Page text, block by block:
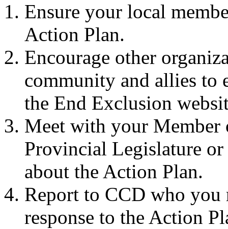
Ensure your local
Action Plan.
Encourage other
community and allies to
the End Exclusion
Meet with your Member
Provincial Legislature
about the Action Plan.
Report to CCD who you
response to the Action